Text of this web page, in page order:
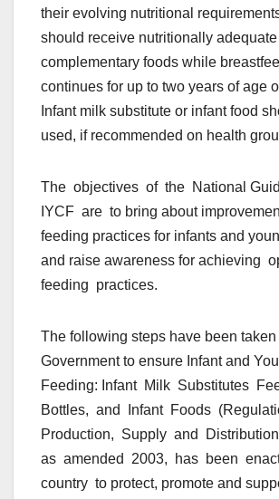
their evolving nutritional
should receive nutritionally
complementary foods while
continues for up to two years of age
Infant milk substitute or infant food
used, if recommended on health
The objectives of the National
IYCF are to bring about
feeding practices for infants and
and raise awareness for achieving
feeding practices.
The following steps have been taken
Government to ensure Infant and
Feeding: Infant Milk Substitutes
Bottles, and Infant Foods
Production, Supply and
as amended 2003, has been
country to protect, promote and